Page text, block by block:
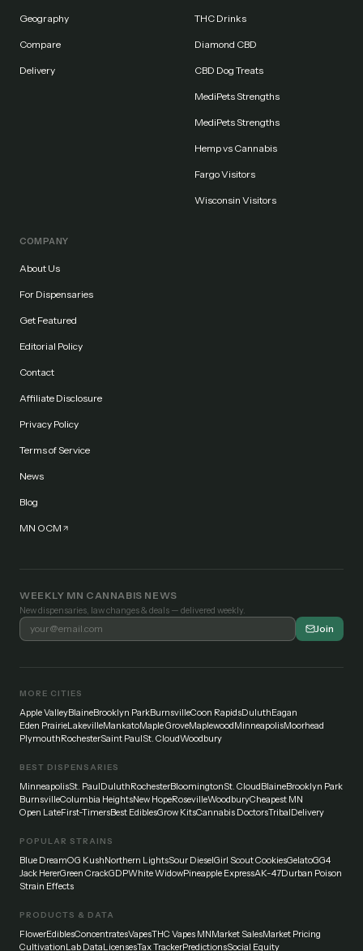
Geography
Compare
Delivery
THC Drinks
Diamond CBD
CBD Dog Treats
MediPets Strengths
MediPets Strengths
Hemp vs Cannabis
Fargo Visitors
Wisconsin Visitors
COMPANY
About Us
For Dispensaries
Get Featured
Editorial Policy
Contact
Affiliate Disclosure
Privacy Policy
Terms of Service
News
Blog
MN OCM
WEEKLY MN CANNABIS NEWS
New dispensaries, law changes & deals — delivered weekly.
Join
MORE CITIES
Apple ValleyBlaineBrooklyn ParkBurnsvilleCoon RapidsDuluthEagan
Eden PrairieLakevilleMankatoMaple GroveMaplewoodMinneapolisMoorhead
PlymouthRochesterSaint PaulSt. CloudWoodbury
BEST DISPENSARIES
MinneapolisSt. PaulDuluthRochesterBloomingtonSt. CloudBlaineBrooklyn Park
BurnsvilleColumbia HeightsNew HopeRosevilleWoodburyCheapest MN
Open LateFirst-TimersBest EdiblesGrow KitsCannabis DoctorsTribalDelivery
POPULAR STRAINS
Blue DreamOG KushNorthern LightsSour DieselGirl Scout CookiesGelatoGG4
Jack HererGreen CrackGDPWhite WidowPineapple ExpressAK-47Durban Poison
Strain Effects
PRODUCTS & DATA
FlowerEdiblesConcentratesVapesTHC Vapes MNMarket SalesMarket Pricing
CultivationLab DataLicensesTax TrackerPredictionsSocial Equity